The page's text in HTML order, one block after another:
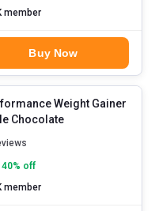
member
Buy Now
Weight Gainer
Chocolate
40% off
member